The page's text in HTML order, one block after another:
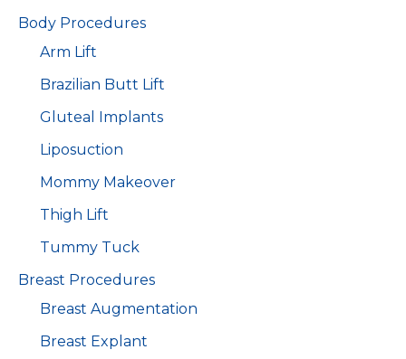
Body Procedures
Arm Lift
Brazilian Butt Lift
Gluteal Implants
Liposuction
Mommy Makeover
Thigh Lift
Tummy Tuck
Breast Procedures
Breast Augmentation
Breast Explant